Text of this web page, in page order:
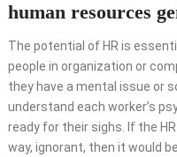
human resources
The potential of HR is
people in organization or
they have a mental issue or
understand each worker’s
ready for their sighs. If the
way, ignorant, then it would